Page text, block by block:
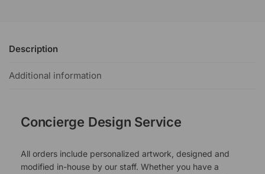
Description
Additional information
Concierge Design Service
All orders include personalized artwork, designed and
modified in-house by our staff. Whether you have a